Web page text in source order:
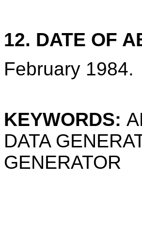
12. DATE OF
February 1984.
KEYWORDS:
DATA
GENERATOR